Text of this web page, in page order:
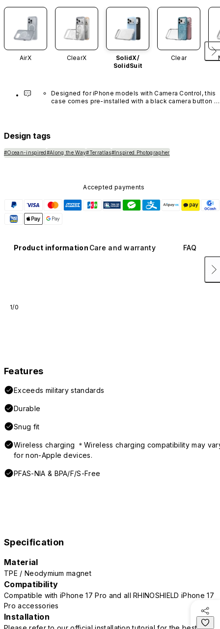
AirX ClearX
SolidX/
SolidSuit
Clear
Designed for iPhone models with Camera Control, this
case comes pre-installed with a black camera button
Design tags
#Ocean-inspired#Along the Way#Terratlas#Inspired Photographer
Accepted payments
Product information Care and warranty FAQ
1/0
Features
Exceeds military standards
Durable
Snug fit
Wireless charging ＊Wireless charging compatibility may
for non-Apple devices.
PFAS-NIA & BPA/F/S-Free
Specification
Material
TPE / Neodymium magnet
Compatibility
Compatible with iPhone 17 Pro and all RHINOSHIELD iPhone 17
Pro accessories
Installation